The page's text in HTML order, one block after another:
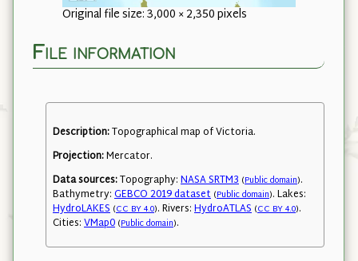
Original file size: 3,000 × 2,350 pixels
File information
Description:Topographical map of Victoria.
Projection:Mercator.
Data sources:Topography:NASA SRTM3 (Public domain).
Bathymetry:GEBCO 2019 dataset (Public domain). Lakes:
HydroLAKES (CC BY 4.0). Rivers:HydroATLAS (CC BY 4.0).
Cities:VMap0 (Public domain).